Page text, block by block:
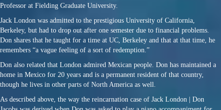
Professor at Fielding Graduate University.
Jack London was admitted to the prestigious University of California,
Berkeley, but had to drop out after one semester due to financial problems.
Don shares that he taught for a time at UC, Berkeley and that at that time, he
remembers “a vague feeling of a sort of redemption.”
Don also related that London admired Mexican people. Don has maintained a
home in Mexico for 20 years and is a permanent resident of that country,
though he lives in other parts of North America as well.
As described above, the way the reincarnation case of Jack London | Don